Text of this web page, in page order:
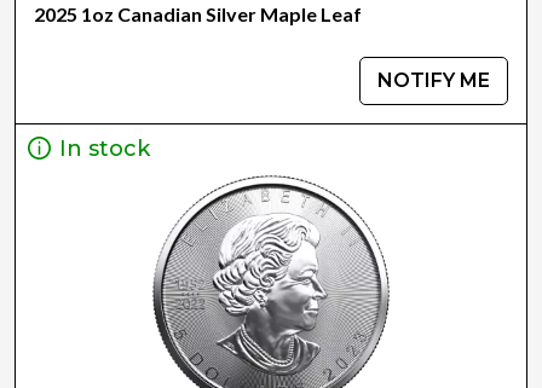
2025 1oz Canadian Silver Maple Leaf
NOTIFY ME
In stock